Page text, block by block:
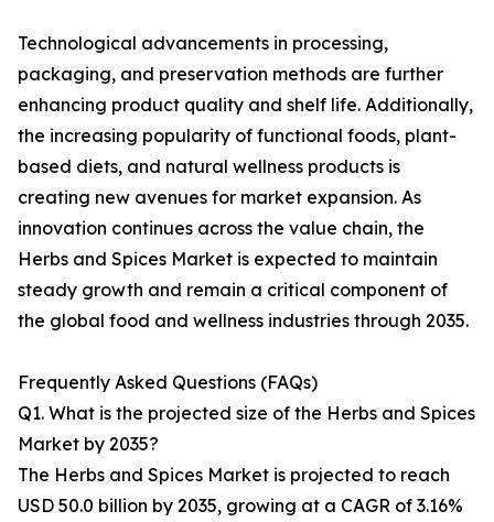
Technological advancements in processing,
packaging, and preservation methods are further
enhancing product quality and shelf life. Additionally,
the increasing popularity of functional foods, plant-
based diets, and natural wellness products is
creating new avenues for market expansion. As
innovation continues across the value chain, the
Herbs and Spices Market is expected to maintain
steady growth and remain a critical component of
the global food and wellness industries through 2035.
Frequently Asked Questions (FAQs)
Q1. What is the projected size of the Herbs and Spices
Market by 2035?
The Herbs and Spices Market is projected to reach
USD 50.0 billion by 2035, growing at a CAGR of 3.16%